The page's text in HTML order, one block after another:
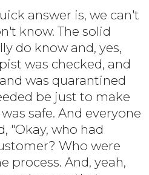
answer is, we can't
know. The solid
do know and, yes,
was checked, and
was quarantined
be just to make
safe. And everyone
"Okay, who had
Who were
process. And, yeah,